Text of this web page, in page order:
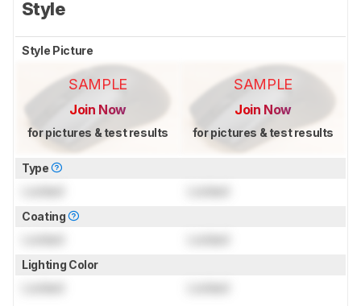
Style
Style Picture
SAMPLE
Join Now
for pictures & test results
SAMPLE
Join Now
for pictures & test results
Type
Coating
Lighting Color